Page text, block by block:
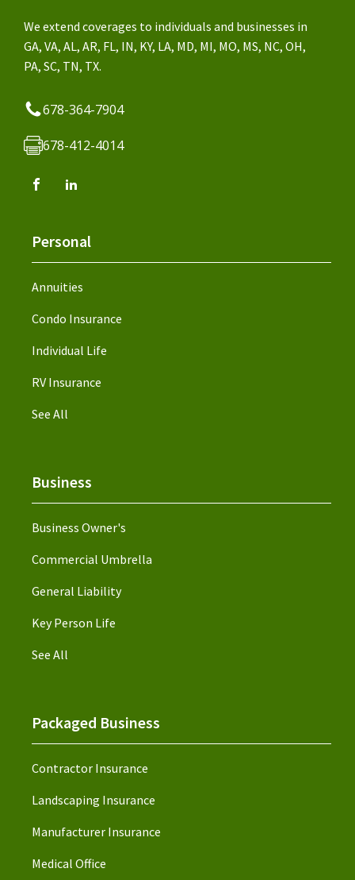
We extend coverages to individuals and businesses in
GA, VA, AL, AR, FL, IN, KY, LA, MD, MI, MO, MS, NC, OH,
PA, SC, TN, TX.
678-364-7904
678-412-4014
Personal
Annuities
Condo Insurance
Individual Life
RV Insurance
See All
Business
Business Owner's
Commercial Umbrella
General Liability
Key Person Life
See All
Packaged Business
Contractor Insurance
Landscaping Insurance
Manufacturer Insurance
Medical Office